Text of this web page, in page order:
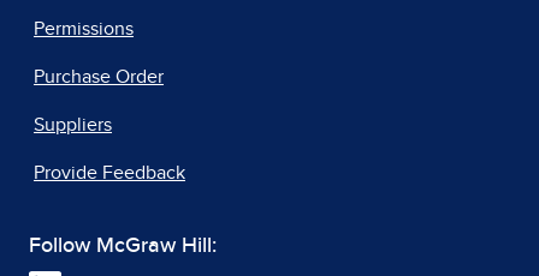
Permissions
Purchase Order
Suppliers
Provide Feedback
Follow McGraw Hill: